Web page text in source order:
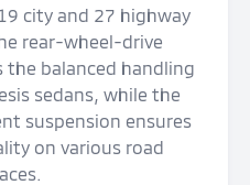
city and 27 highway
rear-wheel-drive
balanced handling
sedans, while the
suspension ensures
on various road